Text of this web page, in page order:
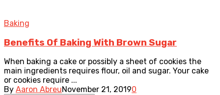
Baking
Benefits Of Baking With Brown Sugar
When baking a cake or possibly a sheet of cookies the
main ingredients requires flour, oil and sugar. Your cake
or cookies require ...
By Aaron AbreuNovember 21, 20190